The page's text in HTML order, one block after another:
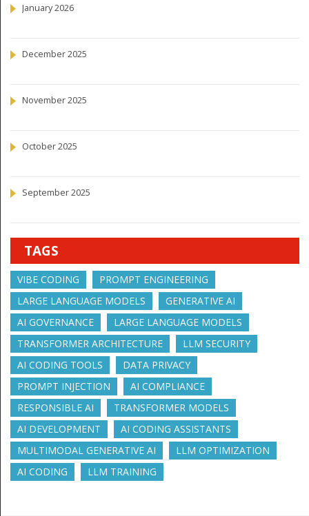
January 2026
December 2025
November 2025
October 2025
September 2025
TAGS
VIBE CODING
PROMPT ENGINEERING
LARGE LANGUAGE MODELS
GENERATIVE AI
AI GOVERNANCE
LARGE LANGUAGE MODELS
TRANSFORMER ARCHITECTURE
LLM SECURITY
AI CODING TOOLS
DATA PRIVACY
PROMPT INJECTION
AI COMPLIANCE
RESPONSIBLE AI
TRANSFORMER MODELS
AI DEVELOPMENT
AI CODING ASSISTANTS
MULTIMODAL GENERATIVE AI
LLM OPTIMIZATION
AI CODING
LLM TRAINING